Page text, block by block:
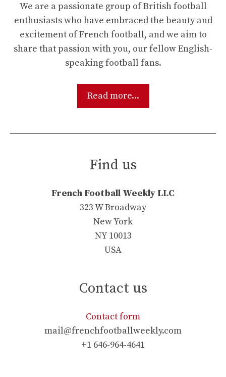
We are a passionate group of British football
enthusiasts who have embraced the beauty and
excitement of French football, and we aim to
share that passion with you, our fellow English-
speaking football fans.
Read more...
Find us
French Football Weekly LLC
323 W Broadway
New York
NY 10013
USA
Contact us
Contact form
mail@frenchfootballweekly.com
+1 646-964-4641